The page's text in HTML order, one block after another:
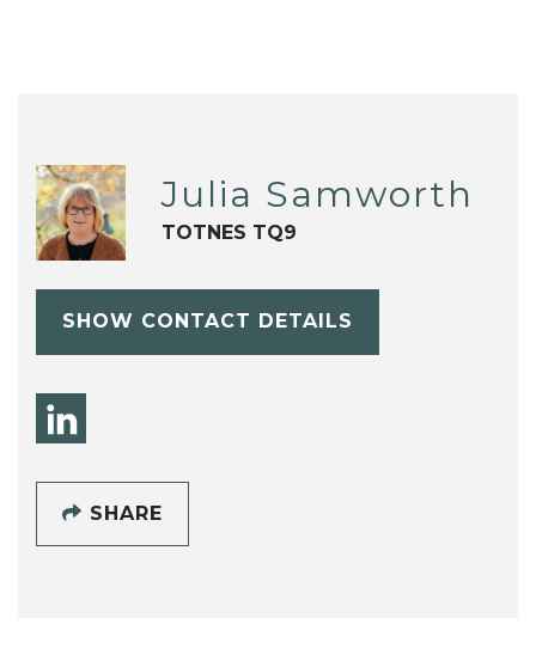
Julia Samworth
TOTNES TQ9
SHOW CONTACT DETAILS
SHARE